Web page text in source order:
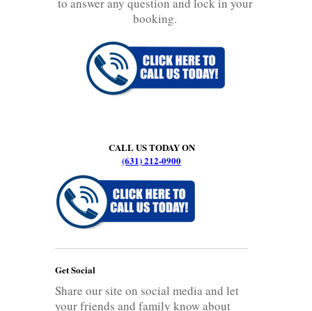
to answer any question and lock in your
booking.
CALL US TODAY ON
(631) 212-0900
Get Social
Share our site on social media and let
your friends and family know about